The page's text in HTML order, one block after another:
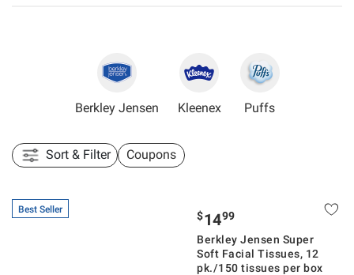
Berkley Jensen Kleenex Puffs
Sort & Filter Coupons
Best Seller $1499
Berkley Jensen Super
Soft Facial Tissues, 12
pk./150 tissues per box